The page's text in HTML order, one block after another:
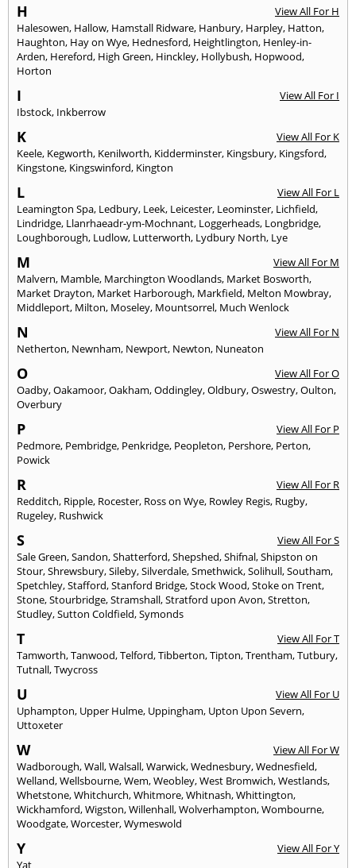
H
View All For H
Halesowen, Hallow, Hamstall Ridware, Hanbury, Harpley, Hatton,
Haughton, Hay on Wye, Hednesford, Heightlington, Henley-in-
Arden, Hereford, High Green, Hinckley, Hollybush, Hopwood,
Horton
I
View All For I
Ibstock, Inkberrow
K
View All For K
Keele, Kegworth, Kenilworth, Kidderminster, Kingsbury, Kingsford,
Kingstone, Kingswinford, Kington
L
View All For L
Leamington Spa, Ledbury, Leek, Leicester, Leominster, Lichfield,
Lindridge, Llanrhaeadr-ym-Mochnant, Loggerheads, Longbridge,
Loughborough, Ludlow, Lutterworth, Lydbury North, Lye
M
View All For M
Malvern, Mamble, Marchington Woodlands, Market Bosworth,
Market Drayton, Market Harborough, Markfield, Melton Mowbray,
Middleport, Milton, Moseley, Mountsorrel, Much Wenlock
N
View All For N
Netherton, Newnham, Newport, Newton, Nuneaton
O
View All For O
Oadby,Oakamoor,Oakham,Oddingley,Oldbury,Oswestry,Oulton,
Overbury
P
View All For P
Pedmore, Pembridge, Penkridge, Peopleton, Pershore, Perton,
Powick
R
View All For R
Redditch, Ripple, Rocester, Ross on Wye, Rowley Regis, Rugby,
Rugeley, Rushwick
S
View All For S
Sale Green,Sandon,Shatterford,Shepshed,Shifnal,Shipston on
Stour,Shrewsbury,Sileby,Silverdale,Smethwick,Solihull,Southam,
Spetchley,Stafford,Stanford Bridge,Stock Wood,Stoke on Trent,
Stone,Stourbridge,Stramshall,Stratford upon Avon,Stretton,
Studley,Sutton Coldfield,Symonds
T
View All For T
Tamworth,Tanwood,Telford,Tibberton,Tipton,Trentham,Tutbury,
Tutnall,Twycross
U
View All For U
Uphampton, Upper Hulme, Uppingham, Upton Upon Severn,
Uttoxeter
W
View All For W
Wadborough,Wall,Walsall,Warwick,Wednesbury,Wednesfield,
Welland,Wellsbourne,Wem,Weobley,West Bromwich,Westlands,
Whetstone,Whitchurch,Whitmore,Whitnash,Whittington,
Wickhamford,Wigston,Willenhall,Wolverhampton,Wombourne,
Woodgate,Worcester,Wymeswold
Y
View All For Y
Yat